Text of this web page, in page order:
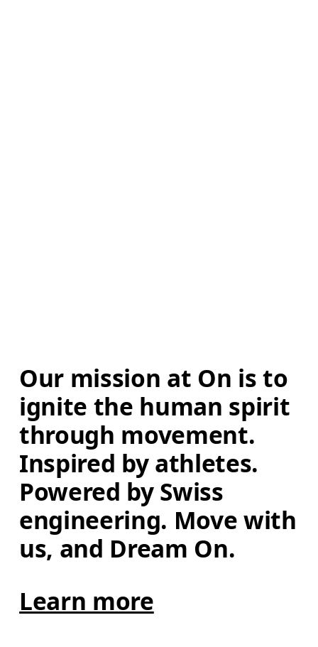
Our mission at On is to
ignite the human spirit
through movement.
Inspired by athletes.
Powered by Swiss
engineering. Move with
us, and Dream On.
Learn more